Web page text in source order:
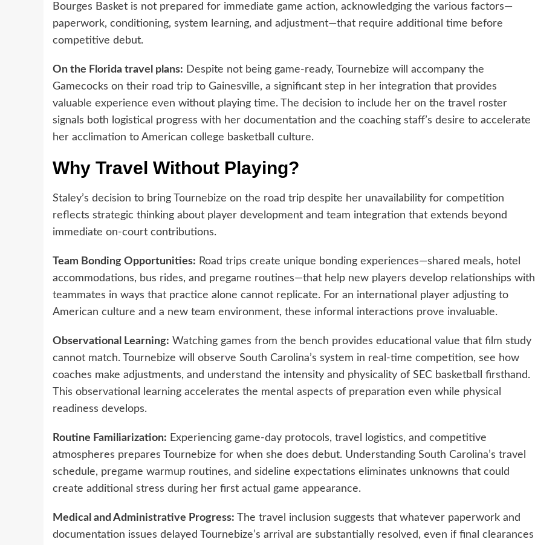
Bourges Basket is not prepared for immediate game action, acknowledging the various factors—
paperwork, conditioning, system learning, and adjustment—that require additional time before
competitive debut.
On the Florida travel plans: Despite not being game-ready, Tournebize will accompany the
Gamecocks on their road trip to Gainesville, a significant step in her integration that provides
valuable experience even without playing time. The decision to include her on the travel roster
signals both logistical progress with her documentation and the coaching staff’s desire to accelerate
her acclimation to American college basketball culture.
Why Travel Without Playing?
Staley’s decision to bring Tournebize on the road trip despite her unavailability for competition
reflects strategic thinking about player development and team integration that extends beyond
immediate on-court contributions.
Team Bonding Opportunities: Road trips create unique bonding experiences—shared meals, hotel
accommodations, bus rides, and pregame routines—that help new players develop relationships with
teammates in ways that practice alone cannot replicate. For an international player adjusting to
American culture and a new team environment, these informal interactions prove invaluable.
Observational Learning: Watching games from the bench provides educational value that film study
cannot match. Tournebize will observe South Carolina’s system in real-time competition, see how
coaches make adjustments, and understand the intensity and physicality of SEC basketball firsthand.
This observational learning accelerates the mental aspects of preparation even while physical
readiness develops.
Routine Familiarization: Experiencing game-day protocols, travel logistics, and competitive
atmospheres prepares Tournebize for when she does debut. Understanding South Carolina’s travel
schedule, pregame warmup routines, and sideline expectations eliminates unknowns that could
create additional stress during her first actual game appearance.
Medical and Administrative Progress: The travel inclusion suggests that whatever paperwork and
documentation issues delayed Tournebize’s arrival are substantially resolved, even if final clearances